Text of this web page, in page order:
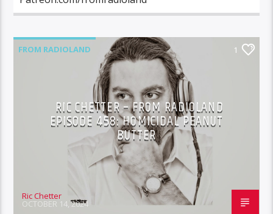
FROM RADIOLAND 1
RIC CHETTER – FROM RADIOLAND
EPISODE 458: HOMICIDAL PEANUT
BUTTER
Ric Chetter
OCTOBER 14, 2024